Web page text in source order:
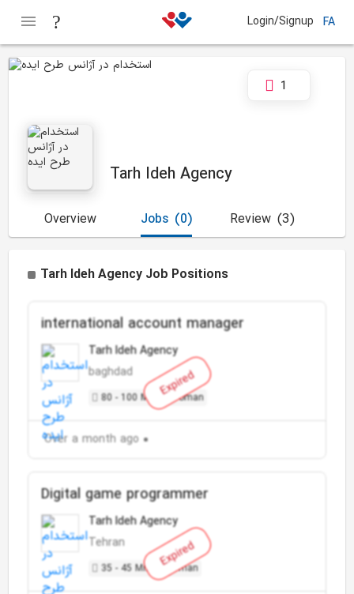
Login/Signup FA
Tarh Ideh Agency
1
Overview (0)
Jobs (3)
Review
Tarh Ideh Agency Job Positions
Expired
international account manager
Tarh Ideh Agency
baghdad
80 - 100 Million Toman
Over a month ago
Expired
Digital game programmer
Tarh Ideh Agency
Tehran
35 - 45 Million Toman